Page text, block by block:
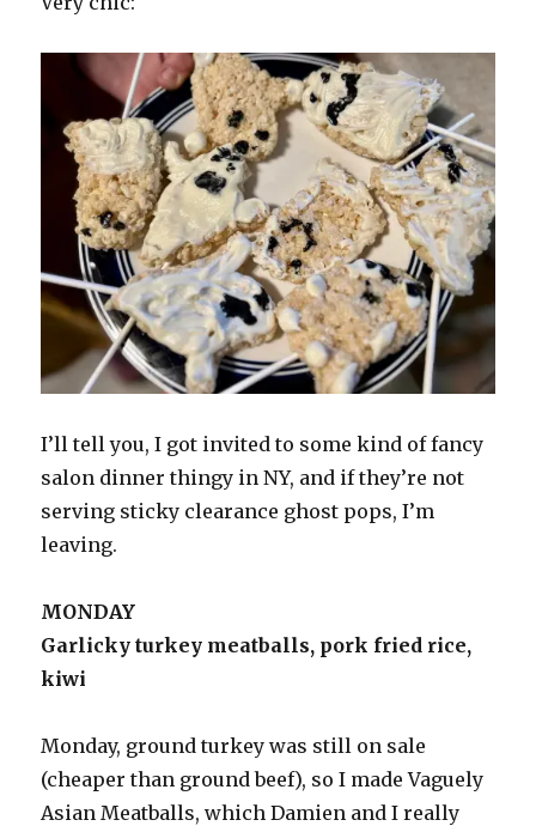
I’ll tell you, I got invited to some kind of fancy
salon dinner thingy in NY, and if they’re not
serving sticky clearance ghost pops, I’m
leaving.
MONDAY
Garlicky turkey meatballs, pork fried rice,
kiwi
Monday, ground turkey was still on sale
(cheaper than ground beef), so I made Vaguely
Asian Meatballs, which Damien and I really